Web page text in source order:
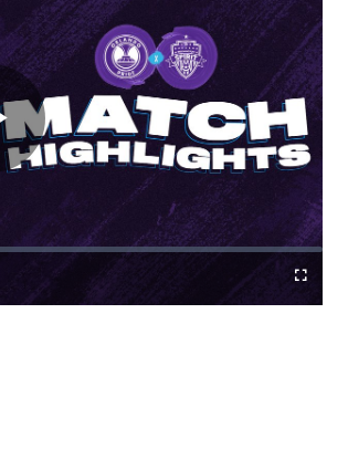
Video
Fullscreen